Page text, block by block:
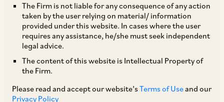
The Firm is not liable for any consequence of any action
taken by the user relying on material/ information
provided under this website. In cases where the user
requires any assistance, he/she must seek independent
legal advice.
The content of this website is Intellectual Property of
the Firm.
Please read and accept our website’sTerms of Useand our
Privacy Policy
causes an adverse effect on the market, merger
notification thresholds should screen out
transactions that are unlikely to result in
appreciable adverse effects in a market.[1]
Turnover and asset based jurisdictional
thresholds have generally been considered by